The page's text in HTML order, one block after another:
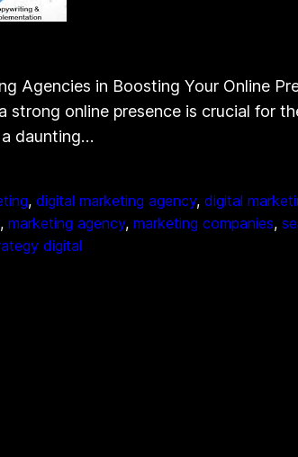
Agencies in Boosting Your Online
strong online presence is crucial for
daunting…
, digital marketing agency, digital
, marketing agency, marketing companies,
digital